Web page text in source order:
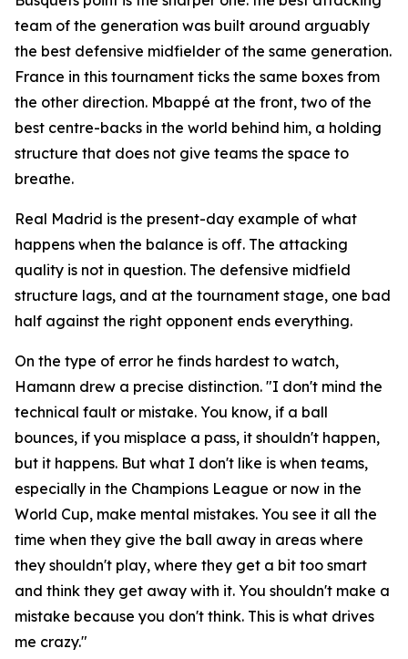
team of the generation was built around arguably
the best defensive midfielder of the same generation.
France in this tournament ticks the same boxes from
the other direction. Mbappé at the front, two of the
best centre-backs in the world behind him, a holding
structure that does not give teams the space to
breathe.
Real Madrid is the present-day example of what
happens when the balance is off. The attacking
quality is not in question. The defensive midfield
structure lags, and at the tournament stage, one bad
half against the right opponent ends everything.
On the type of error he finds hardest to watch,
Hamann drew a precise distinction. "I don't mind the
technical fault or mistake. You know, if a ball
bounces, if you misplace a pass, it shouldn't happen,
but it happens. But what I don't like is when teams,
especially in the Champions League or now in the
World Cup, make mental mistakes. You see it all the
time when they give the ball away in areas where
they shouldn't play, where they get a bit too smart
and think they get away with it. You shouldn't make a
mistake because you don't think. This is what drives
me crazy."